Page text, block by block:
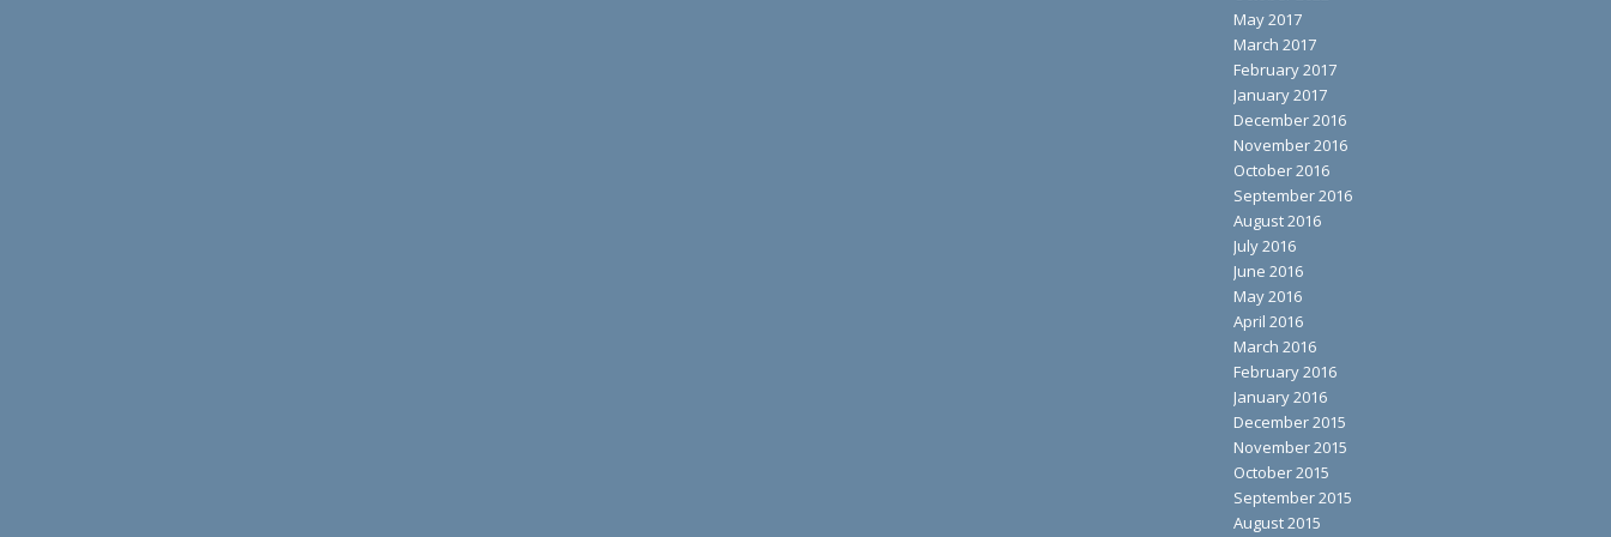
May 2017
March 2017
February 2017
January 2017
December 2016
November 2016
October 2016
September 2016
August 2016
July 2016
June 2016
May 2016
April 2016
March 2016
February 2016
January 2016
December 2015
November 2015
October 2015
September 2015
August 2015